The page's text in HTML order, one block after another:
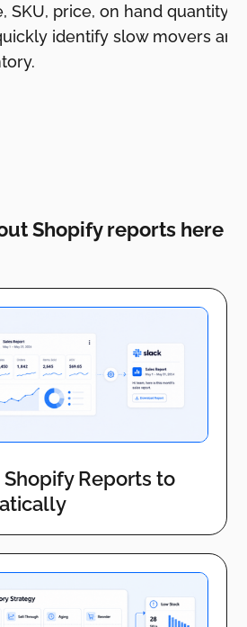
SKU, price, on hand quantity,
identify slow movers and
Shopify reports here
Shopify Reports to